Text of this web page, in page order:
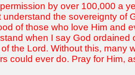
by over 100,000 a
the sovereignty of
of those who love Him and
when I say God ordained
the Lord. Without this, many
could ever do. Pray for Him,